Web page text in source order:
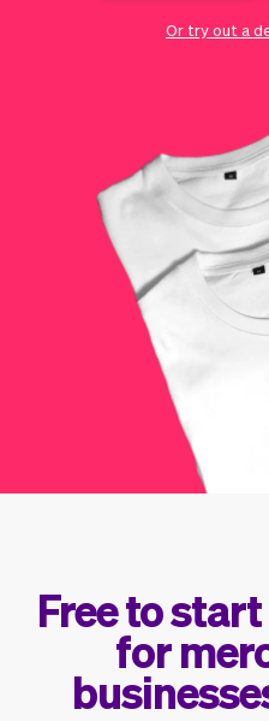
Tickets
Marketing
Or try out a
Free to
for